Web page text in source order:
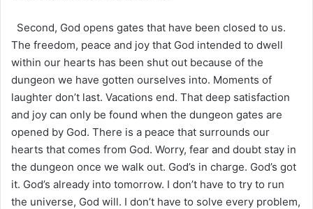
Second, God opens gates that have been closed to us.
The freedom, peace and joy that God intended to dwell
within our hearts has been shut out because of the
dungeon we have gotten ourselves into. Moments of
laughter don’t last. Vacations end. That deep satisfaction
and joy can only be found when the dungeon gates are
opened by God. There is a peace that surrounds our
hearts that comes from God. Worry, fear and doubt stay in
the dungeon once we walk out. God’s in charge. God’s got
it. God’s already into tomorrow. I don’t have to try to run
the universe, God will. I don’t have to solve every problem,